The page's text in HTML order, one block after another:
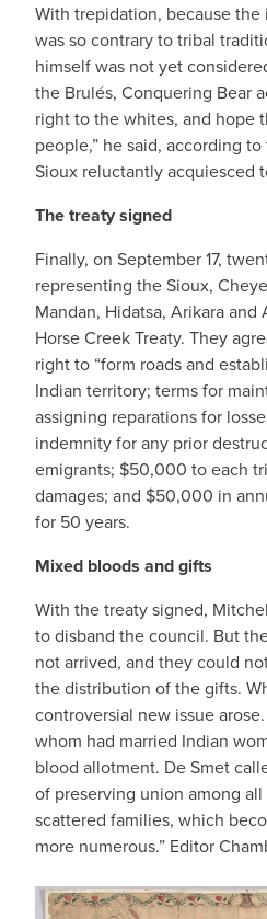
With trepidation, because
was so contrary to tribal
himself was not yet
the Brulés, Conquering Bear
right to the whites, and hope
people,” he said, according
Sioux reluctantly acquiesced
The treaty signed
Finally, on September 17,
representing the Sioux,
Mandan, Hidatsa, Arikara
Horse Creek Treaty. They
right to “form roads and
Indian territory; terms for
assigning reparations for
indemnity for any prior
emigrants; $50,000 to each
damages; and $50,000 in
for 50 years.
Mixed bloods and gifts
With the treaty signed,
to disband the council. But
not arrived, and they could
the distribution of the gifts.
controversial new issue
whom had married Indian
blood allotment. De Smet
of preserving union among
scattered families, which
more numerous.” Editor